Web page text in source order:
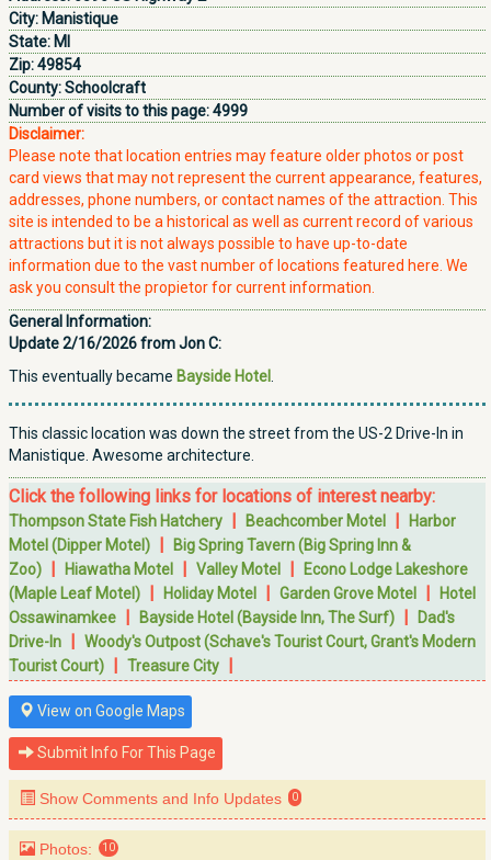
City: Manistique
State: MI
Zip:49854
County:Schoolcraft
Number of visits to this page:4999
Disclaimer:
Please note that location entries may feature older photos or post
card views that may not represent the current appearance, features,
addresses, phone numbers, or contact names of the attraction. This
site is intended to be a historical as well as current record of various
attractions but it is not always possible to have up-to-date
information due to the vast number of locations featured here. We
ask you consult the propietor for current information.
General Information:
Update 2/16/2026 from Jon C:
This eventually became Bayside Hotel
This classic location was down the street from the US-2 Drive-In in
Manistique. Awesome architecture.
Click the following links for locations of interest nearby:
Thompson State Fish Hatchery | Beachcomber Motel |
Harbor
Motel (Dipper Motel) |
Big Spring Tavern (Big Spring Inn &
Zoo) | Hiawatha Motel | Valley Motel |
Econo Lodge Lakeshore
(Maple Leaf Motel) | Holiday Motel | Garden Grove Motel |
Hotel
Ossawinamkee | Bayside Hotel (Bayside Inn, The Surf) |
Dad's
Drive-In | Woody's Outpost (Schave's Tourist Court, Grant's Modern
Tourist Court) | Treasure City |
View on Google Maps
Submit Info For This Page
Show Comments and Info Updates 0
Photos: 10